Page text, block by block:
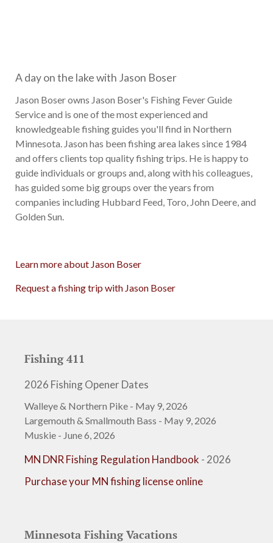
A day on the lake with Jason Boser
Jason Boser owns Jason Boser's Fishing Fever Guide
Service and is one of the most experienced and
knowledgeable fishing guides you'll find in Northern
Minnesota. Jason has been fishing area lakes since 1984
and offers clients top quality fishing trips. He is happy to
guide individuals or groups and, along with his colleagues,
has guided some big groups over the years from
companies including Hubbard Feed, Toro, John Deere, and
Golden Sun.
Learn more about Jason Boser
Request a fishing trip with Jason Boser
Fishing 411
2026 Fishing Opener Dates
Walleye & Northern Pike - May 9, 2026
Largemouth & Smallmouth Bass - May 9, 2026
Muskie - June 6, 2026
MN DNR Fishing Regulation Handbook - 2026
Purchase your MN fishing license online
Minnesota Fishing Vacations